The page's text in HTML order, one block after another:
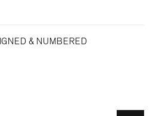
& NUMBERED